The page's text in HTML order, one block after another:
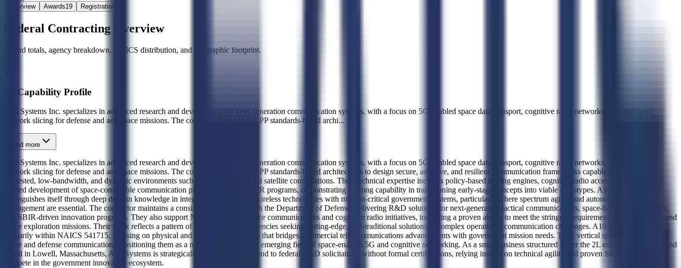
Overview Awards19 Registration
Federal Contracting Overview
Award totals, agency breakdown, NAICS distribution, and geographic footprint.
AI Capability Profile
A10 Systems Inc. specializes in advanced research and development for next-generation communication systems, with a focus on 5G-enabled space data transport, cognitive radio networks, and intelligent
network slicing for defense and aerospace missions. The company leverages 3GPP standards-based archi...
Read more
A10 Systems Inc. specializes in advanced research and development for next-generation communication systems, with a focus on 5G-enabled space data transport, cognitive radio networks, and intelligent
network slicing for defense and aerospace missions. The company leverages 3GPP standards-based architectures to design secure, adaptive, and resilient communication frameworks capable of operating in
contested, low-bandwidth, and dynamic environments such as lunar surfaces and satellite constellations. Their technical expertise includes policy-based routing engines, cognitive radio access networks, and
phased development of space-compatible communication protocols through SBIR programs, demonstrating a strong capability in transitioning early-stage concepts into viable prototypes. A10 Systems
distinguishes itself through deep domain knowledge in integrating commercial wireless technologies with mission-critical government systems, particularly where spectrum agility and autonomous network
management are essential. The contractor maintains a consistent relationship with the Department of Defense, delivering R&D solutions for next-generation tactical communications, space-based data transport,
and SBIR-driven innovation programs. They also support NASA on lunar surface communications and cognitive radio initiatives, indicating a proven ability to meet the stringent requirements of both defense and
space exploration missions. Their work reflects a pattern of engagement with agencies seeking cutting-edge, non-traditional solutions to complex operational communication challenges. A10 Systems operates
primarily within NAICS 541715, focusing on physical and engineering research that bridges commercial telecommunications advancements with government mission needs. Their vertical specialization lies in
space and defense communications, positioning them as a niche innovator in the emerging field of space-enabled 5G and cognitive networking. As a small business structured under the 2L entity classification and
based in Lowell, Massachusetts, A10 Systems is strategically positioned to respond to federal R&D solicitations without formal certifications, relying instead on technical agility and proven SBIR success to
compete in the government innovation ecosystem.